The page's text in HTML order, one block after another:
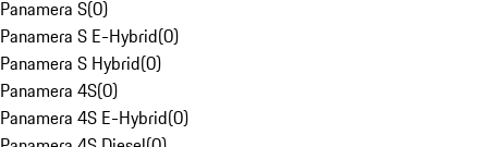
Panamera S(0)
Panamera S E-Hybrid(0)
Panamera S Hybrid(0)
Panamera 4S(0)
Panamera 4S E-Hybrid(0)